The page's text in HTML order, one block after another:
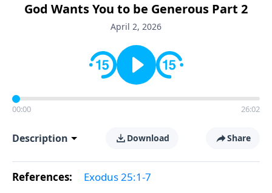
God Wants You to be Generous Part 2
April 2, 2026
00:00 26:02
Description Download Share
References: Exodus 25:1-7